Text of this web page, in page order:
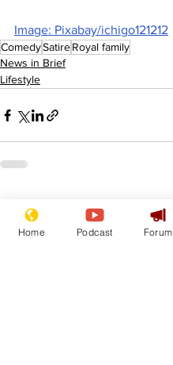
Image: Pixabay/ichigo121212
ComedySatireRoyal family
News in Brief
Lifestyle
Recent Posts
Home Podcast Forum